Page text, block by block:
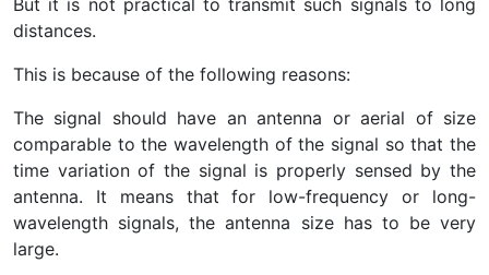
But it is not practical to transmit such signals to long
distances.
This is because of the following reasons:
The signal should have an antenna or aerial of size
comparable to the wavelength of the signal so that the
time variation of the signal is properly sensed by the
antenna. It means that for low-frequency or long-
wavelength signals, the antenna size has to be very
large.